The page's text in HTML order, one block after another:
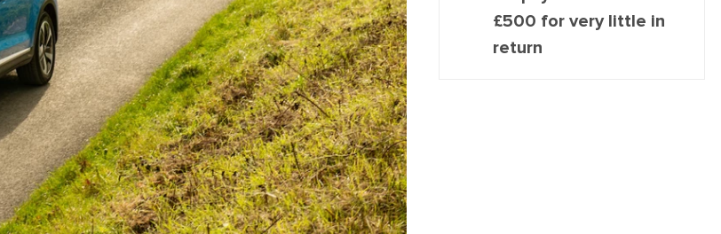
£500 for very little in
return